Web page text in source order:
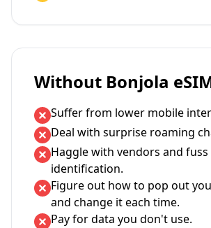
Without Bonjola
Suffer from lower mobile
Deal with surprise roaming
Haggle with vendors and
identification.
Figure out how to pop out
and change it each time.
Pay for data you don't use.